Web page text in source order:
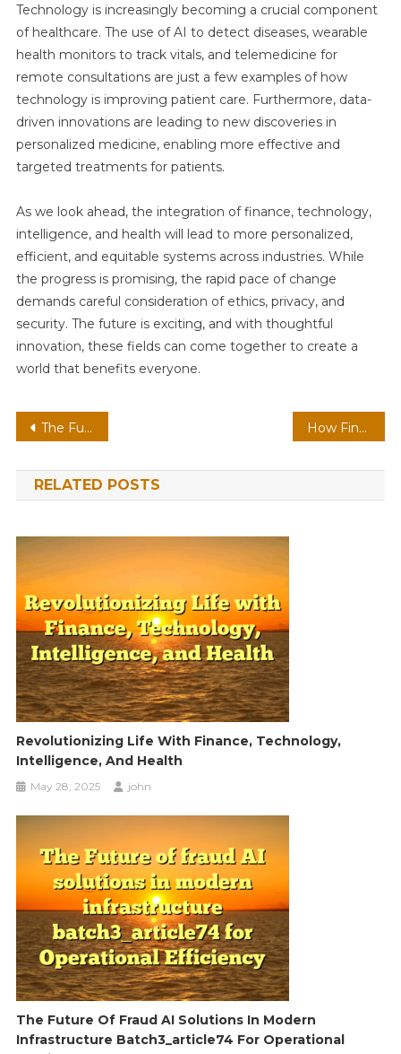
Technology is increasingly becoming a crucial component
of healthcare. The use of AI to detect diseases, wearable
health monitors to track vitals, and telemedicine for
remote consultations are just a few examples of how
technology is improving patient care. Furthermore, data-
driven innovations are leading to new discoveries in
personalized medicine, enabling more effective and
targeted treatments for patients.
As we look ahead, the integration of finance, technology,
intelligence, and health will lead to more personalized,
efficient, and equitable systems across industries. While
the progress is promising, the rapid pace of change
demands careful consideration of ethics, privacy, and
security. The future is exciting, and with thoughtful
innovation, these fields can come together to create a
world that benefits everyone.
Post
navigation
The Future of Health, Finance, Intelligence, and Technology Are Reshaping Our Lives How Finance, Technology, Intelligence, and Health are Shaping the Future
RELATED POSTS
Revolutionizing Life With Finance, Technology,
Intelligence, And Health
May 28, 2025 john
The Future Of Fraud AI Solutions In Modern
Infrastructure Batch3_article74 For Operational